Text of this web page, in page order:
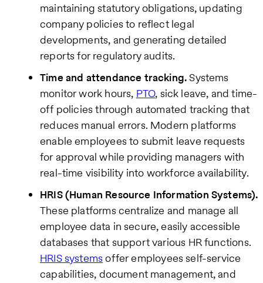
maintaining statutory obligations, updating
company policies to reflect legal
developments, and generating detailed
reports for regulatory audits.
Time and attendance tracking.Systems
monitor work hours, PTO, sick leave, and time-
off policies through automated tracking that
reduces manual errors. Modern platforms
enable employees to submit leave requests
for approval while providing managers with
real-time visibility into workforce availability.
HRIS (Human Resource Information Systems).
These platforms centralize and manage all
employee data in secure, easily accessible
databases that support various HR functions.
HRIS systemsoffer employees self-service
capabilities, document management, and